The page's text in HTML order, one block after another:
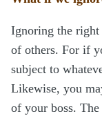
Ignoring the
of others. For if
subject to
Likewise, you
of your boss.